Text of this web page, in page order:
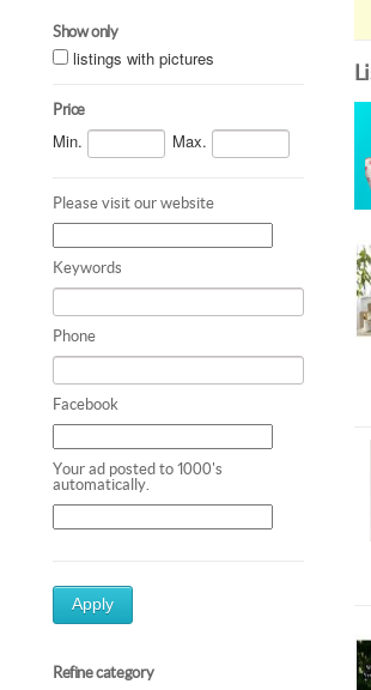
Show only
listings with pictures
Price
Min. Max.
Please visit our website
Keywords
Phone
Facebook
Your ad posted to 1000's
automatically.
Apply
Refine category